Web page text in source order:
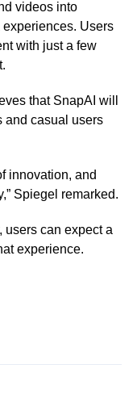
videos into
Users
with just a few
that SnapAI will
and casual users
innovation, and
Spiegel remarked.
users can expect a
experience.